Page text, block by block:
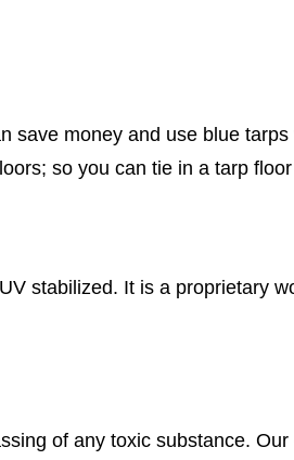
save money and use blue
so you can tie in a tarp
stabilized. It is a proprietary
of any toxic substance.